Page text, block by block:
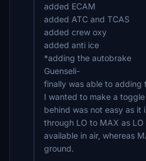
added ECAM
added ATC and TCAS
added crew oxy
added anti ice
*adding the autobrake
Guenseli-
finally was able to adding
I wanted to make a
behind was not easy as it
through LO to MAX as
available in air, whereas
ground.